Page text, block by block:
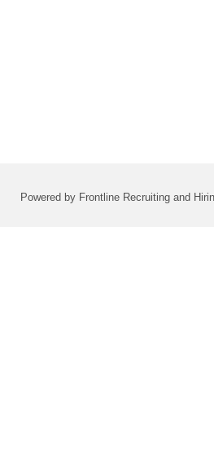
Powered by Frontline Recruiting and